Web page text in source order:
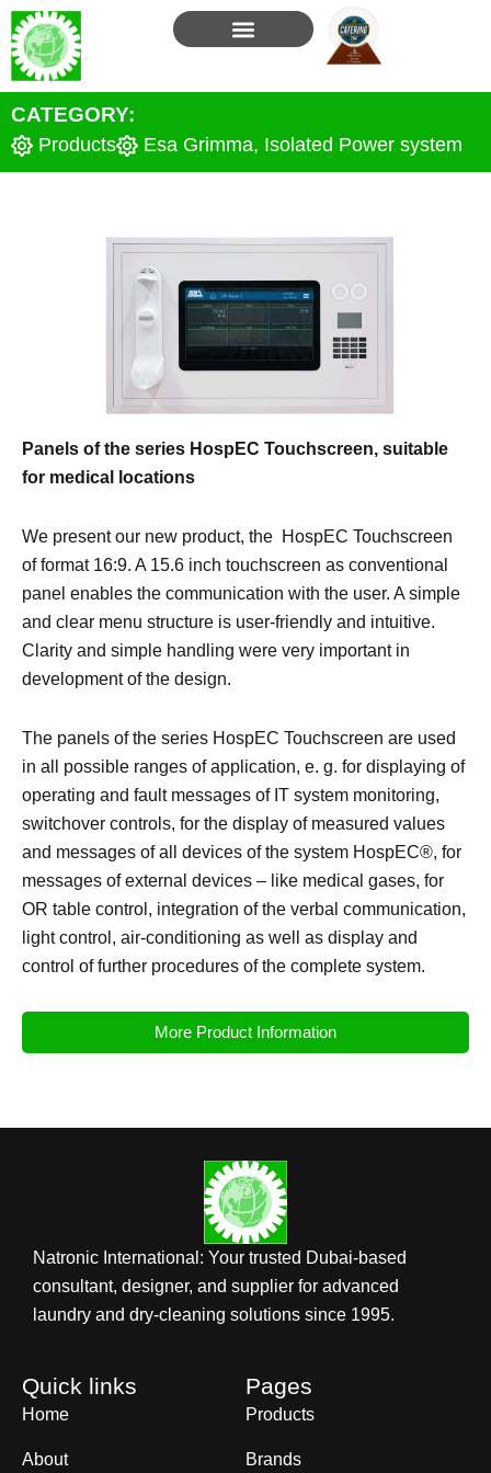
Skip
to
content
CATEGORY:
Products Esa Grimma, Isolated Power system
Panels of the series HospEC Touchscreen, suitable
for medical locations
We present our new product, the HospEC Touchscreen
of format 16:9. A 15.6 inch touchscreen as conventional
panel enables the communication with the user. A simple
and clear menu structure is user-friendly and intuitive.
Clarity and simple handling were very important in
development of the design.
The panels of the series HospEC Touchscreen are used
in all possible ranges of application, e. g. for displaying of
operating and fault messages of IT system monitoring,
switchover controls, for the display of measured values
and messages of all devices of the system HospEC®, for
messages of external devices – like medical gases, for
OR table control, integration of the verbal communication,
light control, air-conditioning as well as display and
control of further procedures of the complete system.
More Product Information
Natronic International: Your trusted Dubai-based
consultant, designer, and supplier for advanced
laundry and dry-cleaning solutions since 1995.
Quick links
Home
About
Pages
Products
Brands